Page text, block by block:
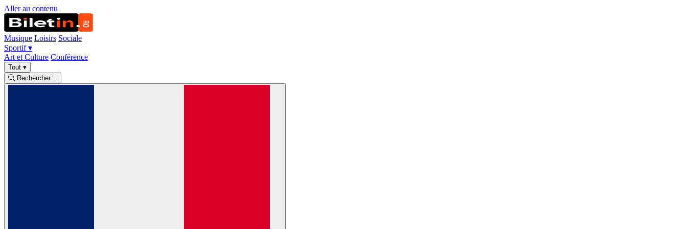
Aller au contenu
Musique Loisirs Sociale
Sportif▾
Art et Culture Conférence
Tout ▾
Rechercher…